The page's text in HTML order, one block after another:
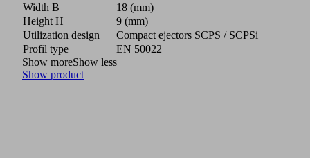
Width B
18 (mm)
Height H
9 (mm)
Utilization design
Compact ejectors SCPS / SCPSi
Profil type
EN 50022
Show moreShow less
Show product